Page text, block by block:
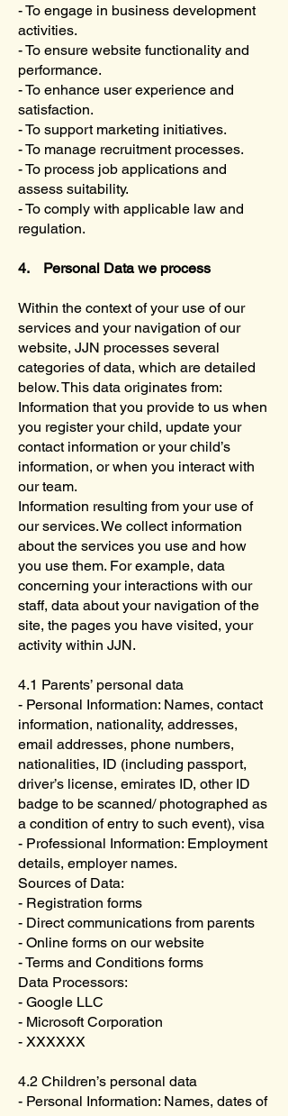
- To engage in business development
activities.
- To ensure website functionality and
performance.
- To enhance user experience and
satisfaction.
- To support marketing initiatives.
- To manage recruitment processes.
- To process job applications and
assess suitability.
- To comply with applicable law and
regulation.
4. Personal Data we process
Within the context of your use of our
services and your navigation of our
website, JJN processes several
categories of data, which are detailed
below. This data originates from:
Information that you provide to us when
you register your child, update your
contact information or your child’s
information, or when you interact with
our team.
Information resulting from your use of
our services. We collect information
about the services you use and how
you use them. For example, data
concerning your interactions with our
staff, data about your navigation of the
site, the pages you have visited, your
activity within JJN.
4.1 Parents’ personal data
- Personal Information: Names, contact
information, nationality, addresses,
email addresses, phone numbers,
nationalities, ID (including passport,
driver’s license, emirates ID, other ID
badge to be scanned/ photographed as
a condition of entry to such event), visa
- Professional Information: Employment
details, employer names.
Sources of Data:
- Registration forms
- Direct communications from parents
- Online forms on our website
- Terms and Conditions forms
Data Processors:
- Google LLC
- Microsoft Corporation
- XXXXXX
4.2 Children’s personal data
- Personal Information: Names, dates of